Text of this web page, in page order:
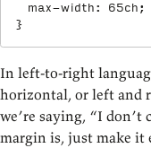
max-width : 65ch ;
}
In left-to-right
horizontal, or left and
we’re saying, “I
margin is, just make it